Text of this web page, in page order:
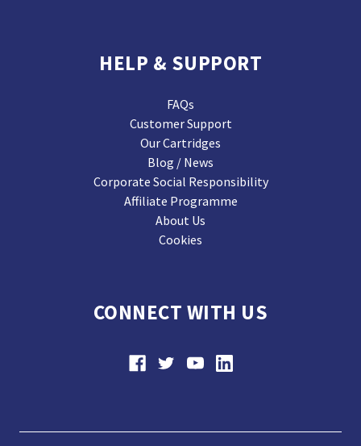
HELP & SUPPORT
FAQs
Customer Support
Our Cartridges
Blog / News
Corporate Social Responsibility
Affiliate Programme
About Us
Cookies
CONNECT WITH US